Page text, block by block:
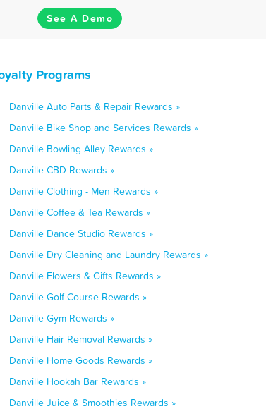
See A Demo
Programs
Danville Auto Parts & Repair Rewards »
Danville Bike Shop and Services Rewards »
Danville Bowling Alley Rewards »
Danville CBD Rewards »
Danville Clothing - Men Rewards »
Danville Coffee & Tea Rewards »
Danville Dance Studio Rewards »
Danville Dry Cleaning and Laundry Rewards »
Danville Flowers & Gifts Rewards »
Danville Golf Course Rewards »
Danville Gym Rewards »
Danville Hair Removal Rewards »
Danville Home Goods Rewards »
Danville Hookah Bar Rewards »
Danville Juice & Smoothies Rewards »